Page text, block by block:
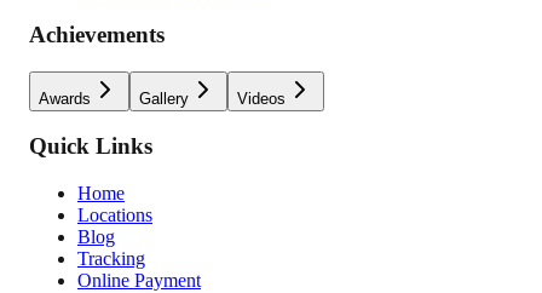
Achievements
Awards Gallery Videos
Quick Links
Home
Locations
Blog
Tracking
Online Payment